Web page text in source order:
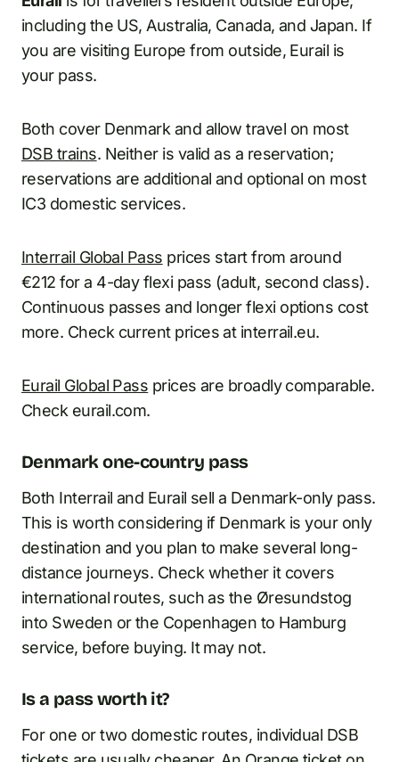
including the US, Australia, Canada, and Japan. If
you are visiting Europe from outside, Eurail is
your pass.
Both cover Denmark and allow travel on most
DSB trains. Neither is valid as a reservation;
reservations are additional and optional on most
IC3 domestic services.
Interrail Global Pass prices start from around
€212 for a 4-day flexi pass (adult, second class).
Continuous passes and longer flexi options cost
more. Check current prices at interrail.eu.
Eurail Global Pass prices are broadly comparable.
Check eurail.com.
Denmark one-country pass
Both Interrail and Eurail sell a Denmark-only pass.
This is worth considering if Denmark is your only
destination and you plan to make several long-
distance journeys. Check whether it covers
international routes, such as the Øresundstog
into Sweden or the Copenhagen to Hamburg
service, before buying. It may not.
Is a pass worth it?
For one or two domestic routes, individual DSB